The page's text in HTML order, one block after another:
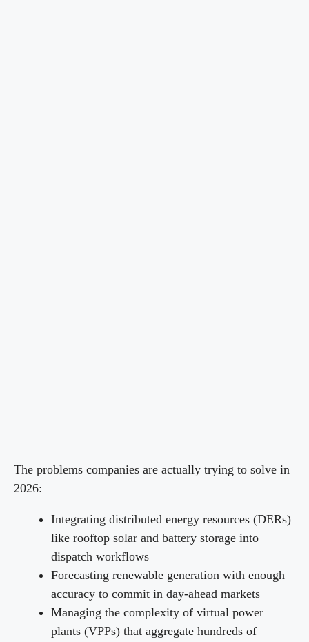
The problems companies are actually trying to solve in
2026:
Integrating distributed energy resources (DERs)
like rooftop solar and battery storage into
dispatch workflows
Forecasting renewable generation with enough
accuracy to commit in day-ahead markets
Managing the complexity of virtual power
plants (VPPs) that aggregate hundreds of